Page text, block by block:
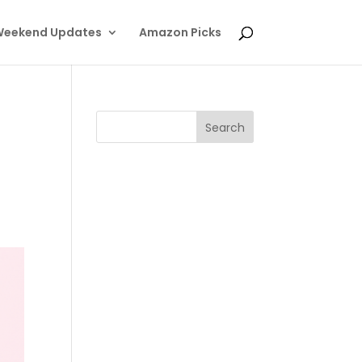
Updates Amazon Picks